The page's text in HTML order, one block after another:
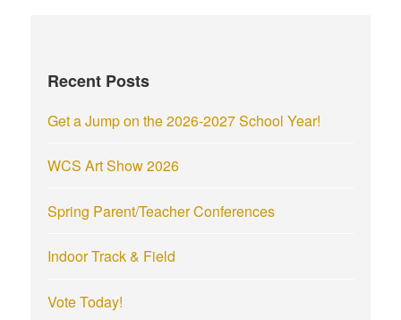
Recent Posts
Get a Jump on the 2026-2027 School Year!
WCS Art Show 2026
Spring Parent/Teacher Conferences
Indoor Track & Field
Vote Today!